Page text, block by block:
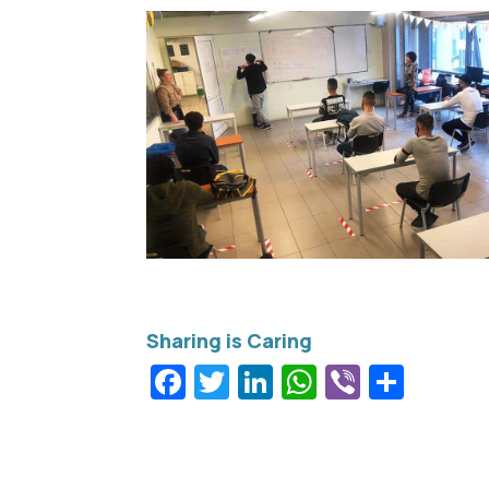
Facebook
Twitter
LinkedIn
WhatsApp
Viber